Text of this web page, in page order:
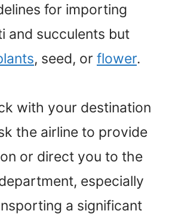
for importing
and succulents but
, seed, or flower.
with your destination
the airline to provide
or direct you to the
especially
a significant